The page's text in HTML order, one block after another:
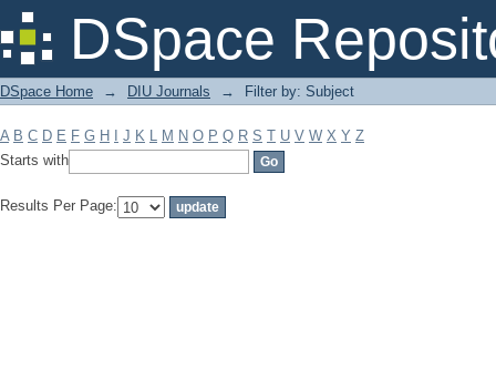
DSpace
Filter by: Subject
DSpace Home → DIU Journals → Filter by: Subject
A B C D E F G H J K L M N O P Q R S T U V W X Y Z
Starts with
Results Per Page: